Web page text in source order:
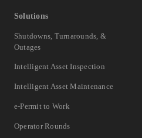
Solutions
Shutdowns, Turnarounds, &
Outages
Intelligent Asset Inspection
Intelligent Asset Maintenance
e-Permit to Work
Operator Rounds